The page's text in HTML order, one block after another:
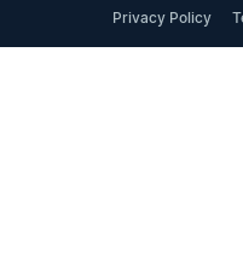
Privacy Policy